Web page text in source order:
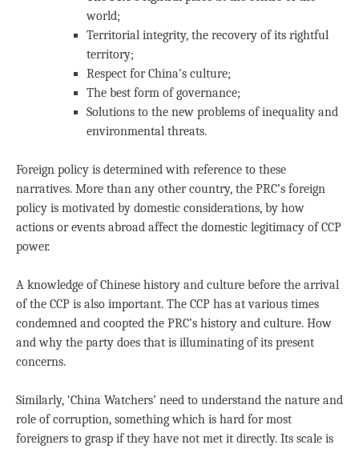
world;
Territorial integrity, the recovery of its rightful
territory;
Respect for China’s culture;
The best form of governance;
Solutions to the new problems of inequality and
environmental threats.
Foreign policy is determined with reference to these
narratives. More than any other country, the PRC’s foreign
policy is motivated by domestic considerations, by how
actions or events abroad affect the domestic legitimacy of CCP
power.
A knowledge of Chinese history and culture before the arrival
of the CCP is also important. The CCP has at various times
condemned and coopted the PRC’s history and culture. How
and why the party does that is illuminating of its present
concerns.
Similarly, ‘China Watchers’ need to understand the nature and
role of corruption, something which is hard for most
foreigners to grasp if they have not met it directly. Its scale is